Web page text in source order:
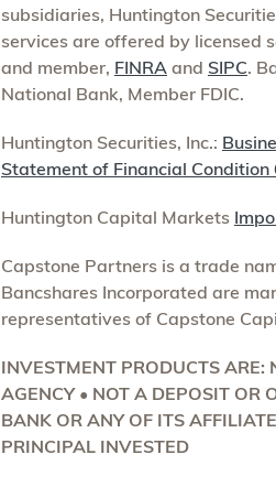
subsidiaries, Huntington
services are offered by licensed
and member, FINRA and SIPC.
National Bank, Member FDIC.
Huntington Securities, Inc.:
Statement of Financial
Huntington Capital Markets
Capstone Partners is a trade
Bancshares Incorporated are
representatives of Capstone
INVESTMENT PRODUCTS ARE:
AGENCY • NOT A DEPOSIT OR
BANK OR ANY OF ITS
PRINCIPAL INVESTED